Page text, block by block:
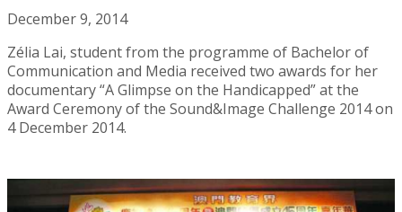
December 9, 2014
Zélia Lai, student from the programme of Bachelor of
Communication and Media received two awards for her
documentary “A Glimpse on the Handicapped” at the
Award Ceremony of the Sound&Image Challenge 2014 on
4 December 2014.